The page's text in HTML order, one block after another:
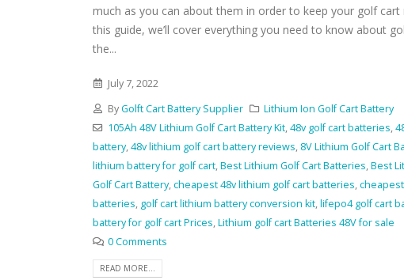
much as you can about them in order to keep your golf cart
this guide, we’ll cover everything you need to know about
the...
July 7, 2022
ByGolft Cart Battery Supplier
Lithium Ion Golf Cart Battery
105Ah 48V Lithium Golf Cart Battery Kit,48v golf cart batteries,
battery,48v lithium golf cart battery reviews, 8V Lithium Golf Cart
lithium battery for golf cart,Best Lithium Golf Cart Batteries,Best
Golf Cart Battery,cheapest 48v lithium golf cart batteries,
batteries, golf cart lithium battery conversion kit,lifepo4 golf cart
battery for golf cart Prices,Lithium golf cart Batteries 48V for sale
0 Comments
READ MORE...